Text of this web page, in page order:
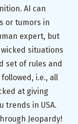
AI can
or tumors in
expert, but
situations
set of rules and
i.e., all
at giving
trends in USA.
Jeopardy!